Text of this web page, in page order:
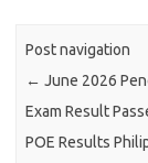
Post navigation
← June 2026
Exam Result
POE Results